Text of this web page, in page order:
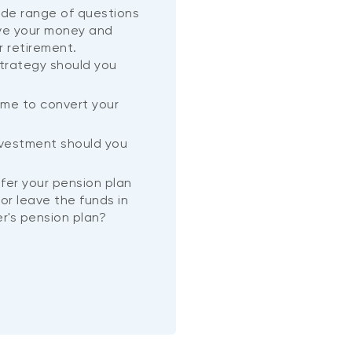
range of questions
your money and
retirement.
should you
to convert your
should you
your pension plan
leave the funds in
pension plan?